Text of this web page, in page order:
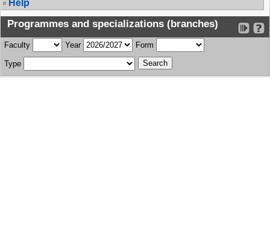
Help
Programmes and specializations (branches)
Faculty Year Form
Type